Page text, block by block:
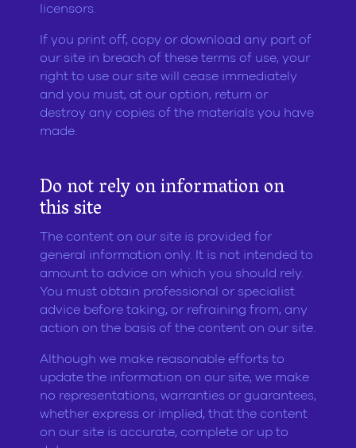
licensors.
If you print off, copy or download any part of
our site in breach of these terms of use, your
right to use our site will cease immediately
and you must, at our option, return or
destroy any copies of the materials you have
made.
Do not rely on information on
this site
The content on our site is provided for
general information only. It is not intended to
amount to advice on which you should rely.
You must obtain professional or specialist
advice before taking, or refraining from, any
action on the basis of the content on our site.
Although we make reasonable efforts to
update the information on our site, we make
no representations, warranties or guarantees,
whether express or implied, that the content
on our site is accurate, complete or up to